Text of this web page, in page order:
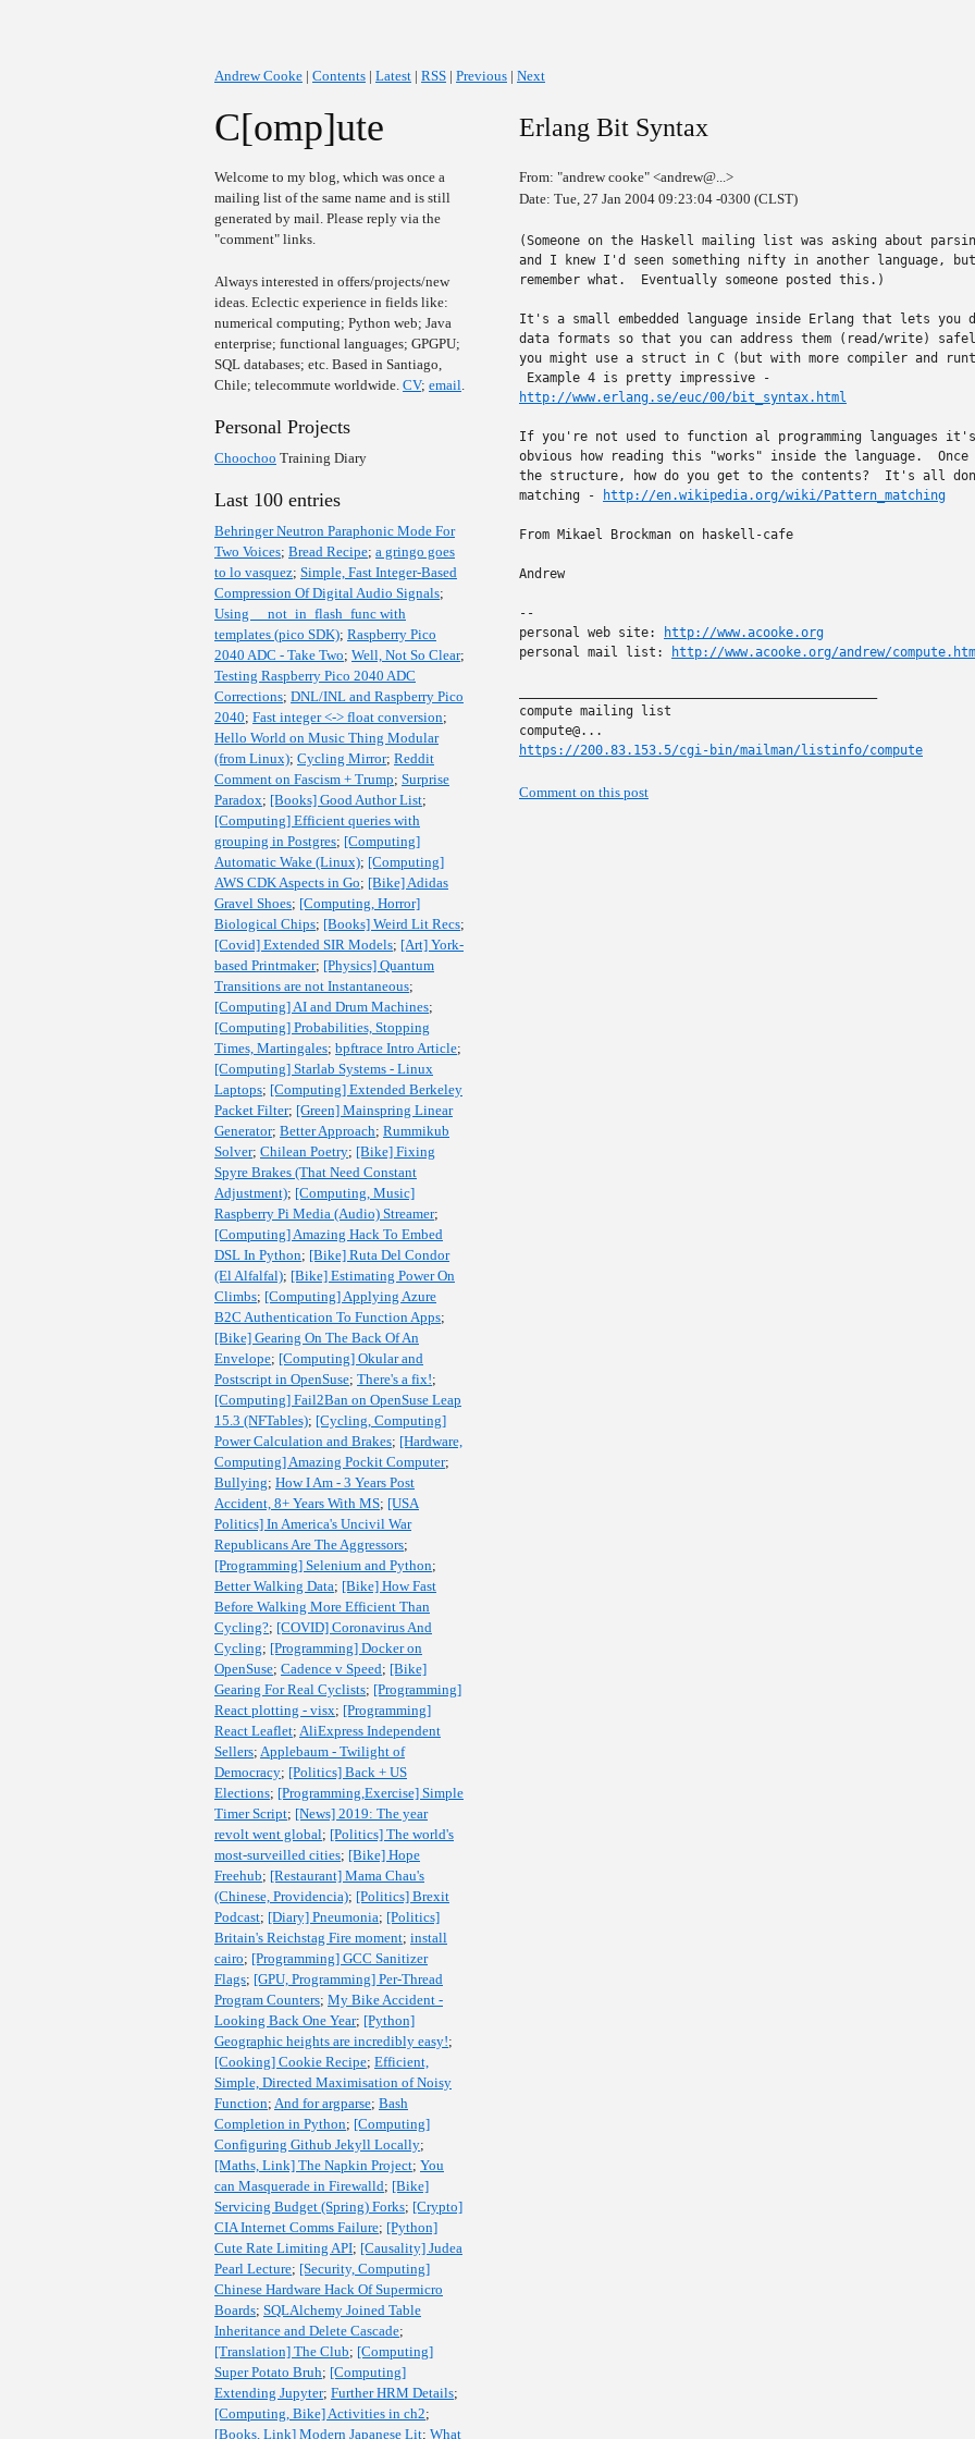
Andrew Cooke | Contents | Latest | RSS | Previous | Next
C[omp]ute
Welcome to my blog, which was once a
mailing list of the same name and is still
generated by mail. Please reply via the
"comment" links.
Always interested in offers/projects/new
ideas. Eclectic experience in fields like:
numerical computing; Python web; Java
enterprise; functional languages; GPGPU;
SQL databases; etc. Based in Santiago,
Chile; telecommute worldwide. CV; email.
Personal Projects
Choochoo Training Diary
Last 100 entries
Behringer Neutron Paraphonic Mode For
Two Voices; Bread Recipe; a gringo goes
to lo vasquez; Simple, Fast Integer-Based
Compression Of Digital Audio Signals;
Using __not_in_flash_func with
templates (pico SDK); Raspberry Pico
2040 ADC - Take Two; Well, Not So Clear;
Testing Raspberry Pico 2040 ADC
Corrections; DNL/INL and Raspberry Pico
2040; Fast integer <-> float conversion;
Hello World on Music Thing Modular
(from Linux); Cycling Mirror; Reddit
Comment on Fascism + Trump; Surprise
Paradox; [Books] Good Author List;
[Computing] Efficient queries with
grouping in Postgres; [Computing]
Automatic Wake (Linux); [Computing]
AWS CDK Aspects in Go; [Bike] Adidas
Gravel Shoes; [Computing, Horror]
Biological Chips; [Books] Weird Lit Recs;
[Covid] Extended SIR Models; [Art] York-
based Printmaker; [Physics] Quantum
Transitions are not Instantaneous;
[Computing] AI and Drum Machines;
[Computing] Probabilities, Stopping
Times, Martingales; bpftrace Intro Article;
[Computing] Starlab Systems - Linux
Laptops; [Computing] Extended Berkeley
Packet Filter; [Green] Mainspring Linear
Generator; Better Approach; Rummikub
Solver; Chilean Poetry; [Bike] Fixing
Spyre Brakes (That Need Constant
Adjustment); [Computing, Music]
Raspberry Pi Media (Audio) Streamer;
[Computing] Amazing Hack To Embed
DSL In Python; [Bike] Ruta Del Condor
(El Alfalfal); [Bike] Estimating Power On
Climbs; [Computing] Applying Azure
B2C Authentication To Function Apps;
[Bike] Gearing On The Back Of An
Envelope; [Computing] Okular and
Postscript in OpenSuse; There's a fix!;
[Computing] Fail2Ban on OpenSuse Leap
15.3 (NFTables); [Cycling, Computing]
Power Calculation and Brakes; [Hardware,
Computing] Amazing Pockit Computer;
Bullying; How I Am - 3 Years Post
Accident, 8+ Years With MS; [USA
Politics] In America's Uncivil War
Republicans Are The Aggressors;
[Programming] Selenium and Python;
Better Walking Data; [Bike] How Fast
Before Walking More Efficient Than
Cycling?; [COVID] Coronavirus And
Cycling; [Programming] Docker on
OpenSuse; Cadence v Speed; [Bike]
Gearing For Real Cyclists; [Programming]
React plotting - visx; [Programming]
React Leaflet; AliExpress Independent
Sellers; Applebaum - Twilight of
Democracy; [Politics] Back + US
Elections; [Programming,Exercise] Simple
Timer Script; [News] 2019: The year
revolt went global; [Politics] The world's
most-surveilled cities; [Bike] Hope
Freehub; [Restaurant] Mama Chau's
(Chinese, Providencia); [Politics] Brexit
Podcast; [Diary] Pneumonia; [Politics]
Britain's Reichstag Fire moment; install
cairo; [Programming] GCC Sanitizer
Flags; [GPU, Programming] Per-Thread
Program Counters; My Bike Accident -
Looking Back One Year; [Python]
Geographic heights are incredibly easy!;
[Cooking] Cookie Recipe; Efficient,
Simple, Directed Maximisation of Noisy
Function; And for argparse; Bash
Completion in Python; [Computing]
Configuring Github Jekyll Locally;
[Maths, Link] The Napkin Project; You
can Masquerade in Firewalld; [Bike]
Servicing Budget (Spring) Forks; [Crypto]
CIA Internet Comms Failure; [Python]
Cute Rate Limiting API; [Causality] Judea
Pearl Lecture; [Security, Computing]
Chinese Hardware Hack Of Supermicro
Boards; SQLAlchemy Joined Table
Inheritance and Delete Cascade;
[Translation] The Club; [Computing]
Super Potato Bruh; [Computing]
Extending Jupyter; Further HRM Details;
[Computing, Bike] Activities in ch2;
[Books, Link] Modern Japanese Lit; What
Erlang Bit Syntax
From: "andrew cooke" <andrew@...>
Date: Tue, 27 Jan 2004 09:23:04 -0300 (CLST)
(Someone on the Haskell mailing list was asking about
and I knew I'd seen something nifty in another language,
remember what.  Eventually someone posted this.)
It's a small embedded language inside Erlang that lets you
data formats so that you can address them (read/write)
you might use a struct in C (but with more compiler and
http://www.erlang.se/euc/00/bit_syntax.html
If you're not used to function al programming languages
obvious how reading this "works" inside the language.  Once
the structure, how do you get to the contents?  It's all
matching -
http://en.wikipedia.org/wiki/Pattern_matching
From Mikael Brockman on haskell-cafe
Andrew
--
personal web site:
http://www.acooke.org
personal mail list:
http://www.acooke.org/andrew/
compute mailing list
https://200.83.153.5/cgi-bin/mailman/listinfo/compute
Comment on this post